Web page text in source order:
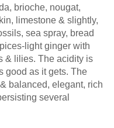
brioche, nougat,
limestone & slightly,
sea spray, bread
light ginger with
& lilies. The acidity is
good as it gets. The
balanced, elegant, rich
several